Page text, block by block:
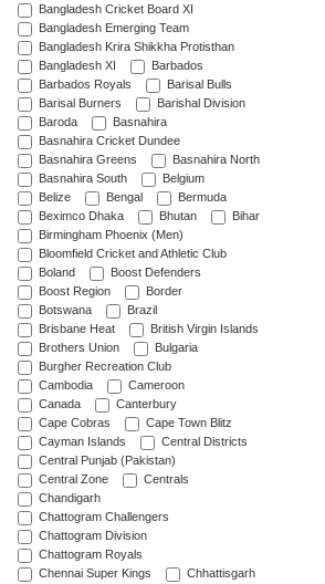
Bangladesh Cricket Board XI
Bangladesh Emerging Team
Bangladesh Krira Shikkha Protisthan
Bangladesh XI
Barbados
Barbados Royals
Barisal Bulls
Barisal Burners
Barishal Division
Baroda
Basnahira
Basnahira Cricket Dundee
Basnahira Greens
Basnahira North
Basnahira South
Belgium
Belize
Bengal
Bermuda
Beximco Dhaka
Bhutan
Bihar
Birmingham Phoenix (Men)
Bloomfield Cricket and Athletic Club
Boland
Boost Defenders
Boost Region
Border
Botswana
Brazil
Brisbane Heat
British Virgin Islands
Brothers Union
Bulgaria
Burgher Recreation Club
Cambodia
Cameroon
Canada
Canterbury
Cape Cobras
Cape Town Blitz
Cayman Islands
Central Districts
Central Punjab (Pakistan)
Central Zone
Centrals
Chandigarh
Chattogram Challengers
Chattogram Division
Chattogram Royals
Chennai Super Kings
Chhattisgarh